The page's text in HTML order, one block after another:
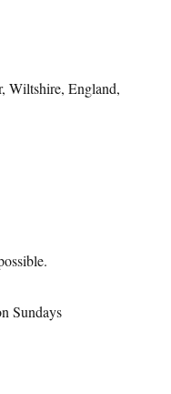
Wiltshire, England,
Sundays